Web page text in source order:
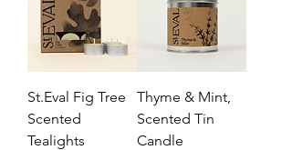
St.Eval Fig Tree
Scented
Tealights
Thyme & Mint,
Scented Tin
Candle